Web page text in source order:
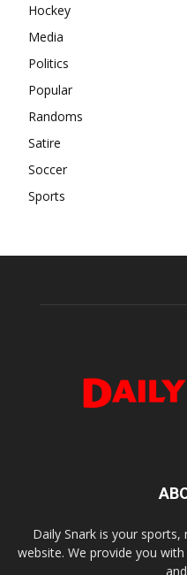
Hockey
Media
Politics
Popular
Randoms
Satire
Soccer
Sports
Daily Snark is your
website. We provide you